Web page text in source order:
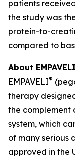
patients
the study was
protein-to-
compared to
About
EMPAVELI®
therapy
the complement
system, which
of many serious
approved in the